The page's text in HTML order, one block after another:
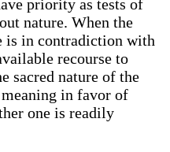
priority as tests of
nature. When the
is in contradiction with
recourse to
sacred nature of the
in favor of
one is readily